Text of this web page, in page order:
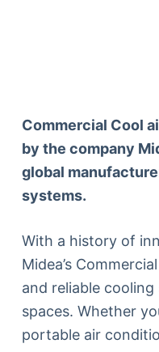
Commercial Cool
by the company
global
systems.
With a history of
Midea’s
and reliable
spaces. Whether
portable air